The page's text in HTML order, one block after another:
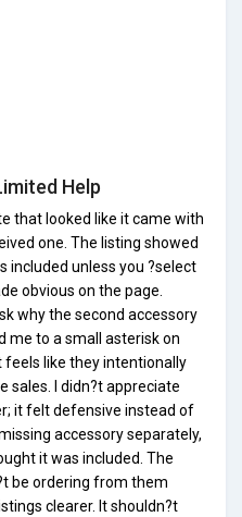
Help
that looked like it came with
one. The listing showed
included unless you ?select
obvious on the page.
why the second accessory
me to a small asterisk on
like they intentionally
sales. I didn?t appreciate
it felt defensive instead of
accessory separately,
it was included. The
be ordering from them
clearer. It shouldn?t